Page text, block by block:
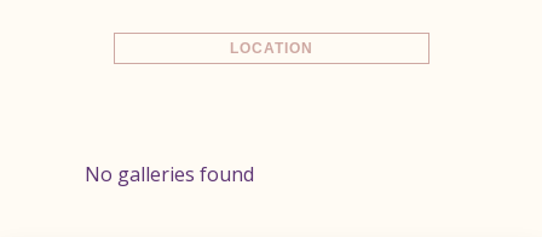
LOCATION
No galleries found